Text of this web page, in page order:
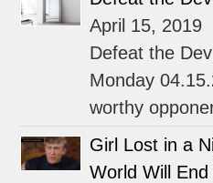
April 15, 2019
Defeat the
Monday
worthy
Girl Lost in a
World Will